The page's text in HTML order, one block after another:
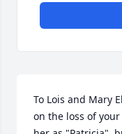
To Lois and Mary
on the loss of